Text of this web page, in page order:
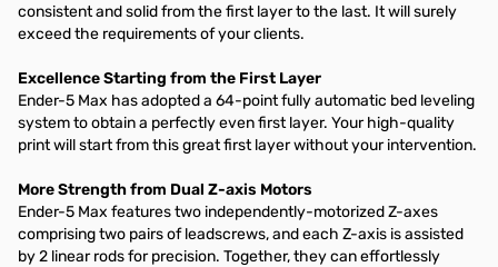
consistent and solid from the first layer to the last. It will surely
exceed the requirements of your clients.
Excellence Starting from the First Layer
Ender-5 Max has adopted a 64-point fully automatic bed leveling
system to obtain a perfectly even first layer. Your high-quality
print will start from this great first layer without your intervention.
More Strength from Dual Z-axis Motors
Ender-5 Max features two independently-motorized Z-axes
comprising two pairs of leadscrews, and each Z-axis is assisted
by 2 linear rods for precision. Together, they can effortlessly